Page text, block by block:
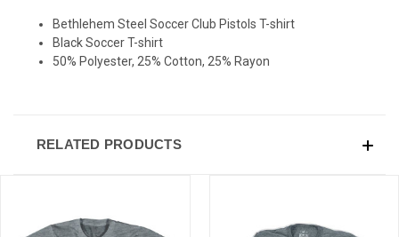
Bethlehem Steel Soccer Club Pistols T-shirt
Black Soccer T-shirt
50% Polyester, 25% Cotton, 25% Rayon
RELATED PRODUCTS